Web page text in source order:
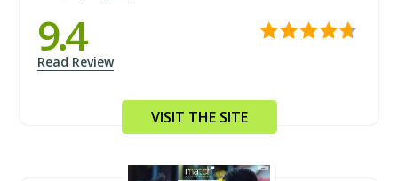
9.4
Read Review
VISIT THE SITE